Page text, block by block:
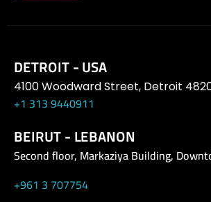
DETROIT - USA
4100 Woodward Street, Detroit
+1 313 9440911
BEIRUT - LEBANON
Second floor, Markaziya Building,
+961 3 707754